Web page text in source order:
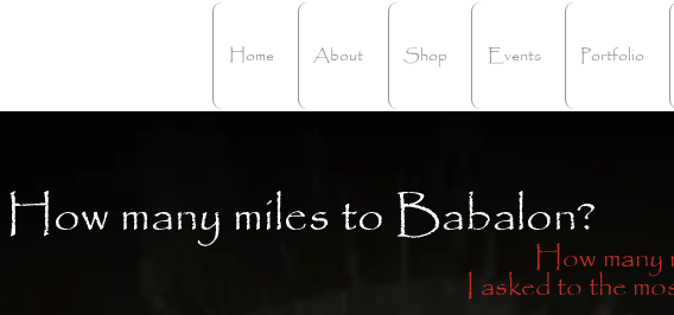
Home About Shop Events Portfolio
How many miles to Babalon?
How
I asked to the